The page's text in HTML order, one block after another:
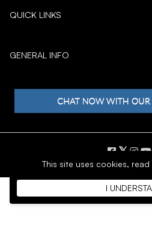
This site uses cookies, read
I
QUICK LINKS
GENERAL INFO
𝕏
Copyright © 1996 - 2026
E-Commerce by MWF Group.